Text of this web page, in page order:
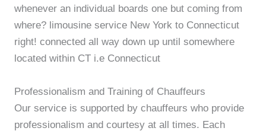
whenever an individual boards one but coming from
where? limousine service New York to Connecticut
right! connected all way down up until somewhere
located within CT i.e Connecticut
Professionalism and Training of Chauffeurs
Our service is supported by chauffeurs who provide
professionalism and courtesy at all times. Each